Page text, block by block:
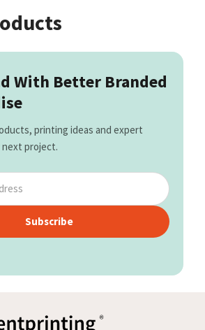
With Better Branded
printing ideas and expert
project.
Subscribe